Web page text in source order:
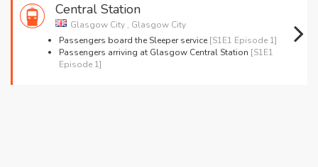
Central Station
Glasgow City , Glasgow City
Passengers board the Sleeper service [S1E1 Episode 1]
Passengers arriving at Glasgow Central Station [S1E1
Episode 1]